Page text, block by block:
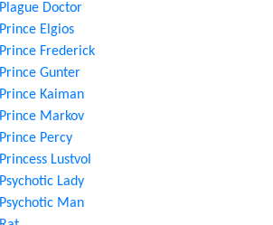
Plague Doctor
Prince Elgios
Prince Frederick
Prince Gunter
Prince Kaiman
Prince Markov
Prince Percy
Princess Lustvol
Psychotic Lady
Psychotic Man